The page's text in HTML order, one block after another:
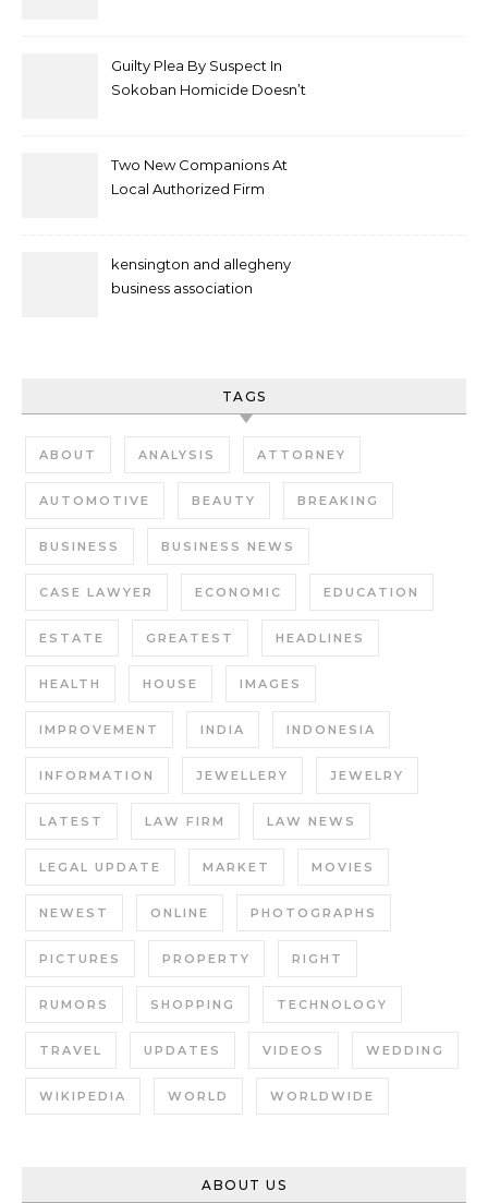
Guilty Plea By Suspect In
Sokoban Homicide Doesn’t
Two New Companions At
Local Authorized Firm
kensington and allegheny
business association
TAGS
ABOUT ANALYSIS ATTORNEY
AUTOMOTIVE BEAUTY BREAKING
BUSINESS BUSINESS NEWS
CASE LAWYER ECONOMIC EDUCATION
ESTATE GREATEST HEADLINES
HEALTH HOUSE IMAGES
IMPROVEMENT INDIA INDONESIA
INFORMATION JEWELLERY JEWELRY
LATEST LAW FIRM LAW NEWS
LEGAL UPDATE MARKET MOVIES
NEWEST ONLINE PHOTOGRAPHS
PICTURES PROPERTY RIGHT
RUMORS SHOPPING TECHNOLOGY
TRAVEL UPDATES VIDEOS WEDDING
WIKIPEDIA WORLD WORLDWIDE
ABOUT US